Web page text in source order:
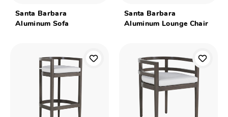
Santa Barbara
Aluminum Sofa
Santa Barbara
Aluminum Lounge Chair